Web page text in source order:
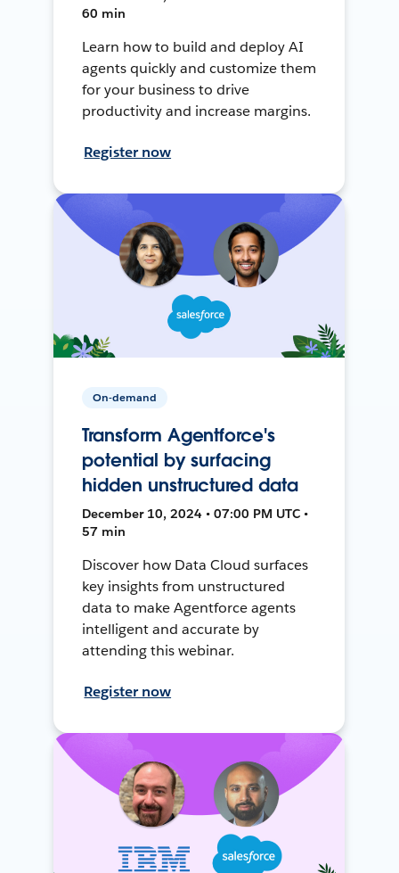
60 min
Learn how to build and deploy AI
agents quickly and customize them
for your business to drive
productivity and increase margins.
Register now
On-demand
Transform Agentforce's
potential by surfacing
hidden unstructured data
December 10, 2024 • 07:00 PM UTC •
57 min
Discover how Data Cloud surfaces
key insights from unstructured
data to make Agentforce agents
intelligent and accurate by
attending this webinar.
Register now